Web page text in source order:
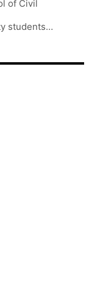
of Civil
students…